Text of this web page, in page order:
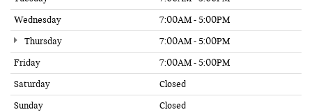
Wednesday
7:00AM - 5:00PM
Thursday
7:00AM - 5:00PM
Friday
7:00AM - 5:00PM
Saturday
Closed
Sunday
Closed